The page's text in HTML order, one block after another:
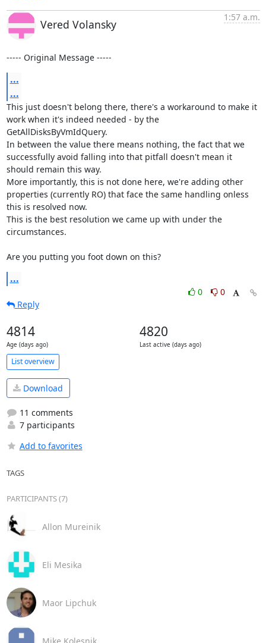
Vered Volansky
1:57 a.m.
----- Original Message -----
...
...
This just doesn't belong there, there's a workaround to make it
work when it's indeed needed - by the
GetAllDisksByVmIdQuery.
In between the value there means nothing, the fact that we
successfully avoid falling into that pitfall doesn't mean it
should remain this way.
More importantly, this is not done here, we're adding other
properties (currently RO) that face the same handling onless
this is resolved now.
This is the best resolution we came up with under the
circumstances.
Are you putting you foot down on this?
...
0
0
Reply
4814
Age (days ago)
4820
Last active (days ago)
List overview
Download
11 comments
7 participants
Add to favorites
TAGS
PARTICIPANTS (7)
Allon Mureinik
Eli Mesika
Maor Lipchuk